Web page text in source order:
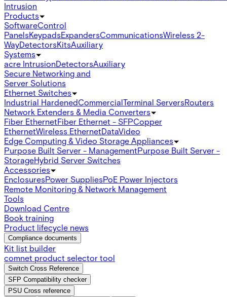
Intrusion
Products
SoftwareControl
PanelsKeypadsExpandersCommunicationsWireless 2-
WayDetectorsKitsAuxiliary
Systems
acre IntrusionDetectorsAuxiliary
Secure Networking and
Server Solutions
Ethernet Switches
Industrial HardenedCommercialTerminal ServersRouters
Network Extenders & Media Converters
Fiber EthernetFiber Ethernet - SFPCopper
EthernetWireless EthernetDataVideo
Edge Computing & Video Storage Appliances
Purpose Built Server - ManagementPurpose Built Server -
StorageHybrid Server Switches
Accessories
EnclosuresPower SuppliesPoE Power Injectors
Remote Monitoring & Network Management
Tools
Download Centre
Book training
Product lifecycle news
Compliance documents
Kit list builder
comnet product selector tool
Switch Cross Reference
SFP Compatibility checker
PSU Cross reference